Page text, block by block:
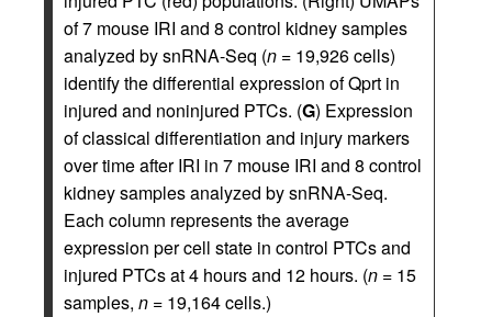
of 7 mouse IRI and 8 control kidney samples
analyzed by snRNA-Seq (n = 19,926 cells)
identify the differential expression of Qprt in
injured and noninjured PTCs. (G) Expression
of classical differentiation and injury markers
over time after IRI in 7 mouse IRI and 8 control
kidney samples analyzed by snRNA-Seq.
Each column represents the average
expression per cell state in control PTCs and
injured PTCs at 4 hours and 12 hours. (n = 15
samples, n = 19,164 cells.)